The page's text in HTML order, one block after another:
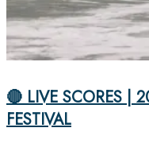
🔴 LIVE SCORES |
FESTIVAL